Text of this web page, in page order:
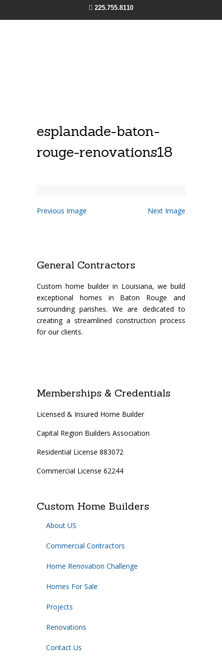
225.755.8110
esplandade-baton-
rouge-renovations18
Previous Image Next Image
General Contractors
Custom home builder in Louisiana, we build
exceptional homes in Baton Rouge and
surrounding parishes. We are dedicated to
creating a streamlined construction process
for our clients.
Memberships & Credentials
Licensed & Insured Home Builder
Capital Region Builders Association
Residential License 883072
Commercial License 62244
Custom Home Builders
About US
Commercial Contractors
Home Renovation Challenge
Homes For Sale
Projects
Renovations
Contact Us